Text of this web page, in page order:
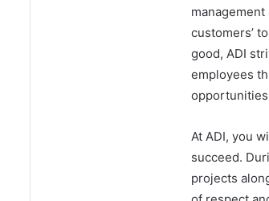
customers’
good, ADI
employees
At ADI, you
succeed.
projects